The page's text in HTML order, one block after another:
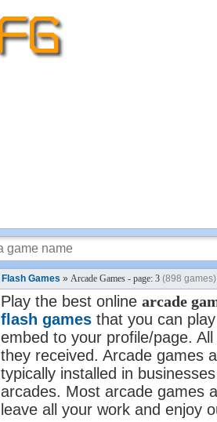
Flash Games » Arcade Games - page: 3 (898 games)
Play the best online arcade
flash games that you can
embed to your profile/page.
they received. Arcade games
typically installed in
arcades. Most arcade games
leave all your work and enjoy